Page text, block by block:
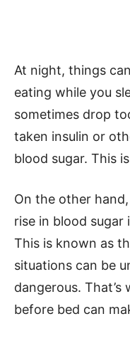
At night, things
eating while you
sometimes drop
taken insulin or
blood sugar. This
On the other
rise in blood sugar
This is known as
situations can be
dangerous. That’s
before bed can